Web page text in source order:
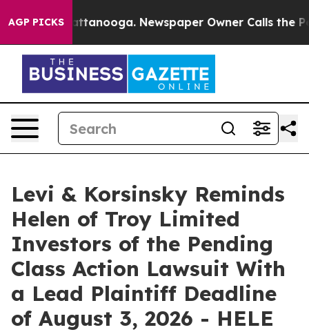
AGP PICKS
in Chattanooga. Newspaper Owner Calls the
Levi & Korsinsky Reminds
Helen of Troy Limited
Investors of the Pending
Class Action Lawsuit With
a Lead Plaintiff Deadline
of August 3, 2026 - HELE